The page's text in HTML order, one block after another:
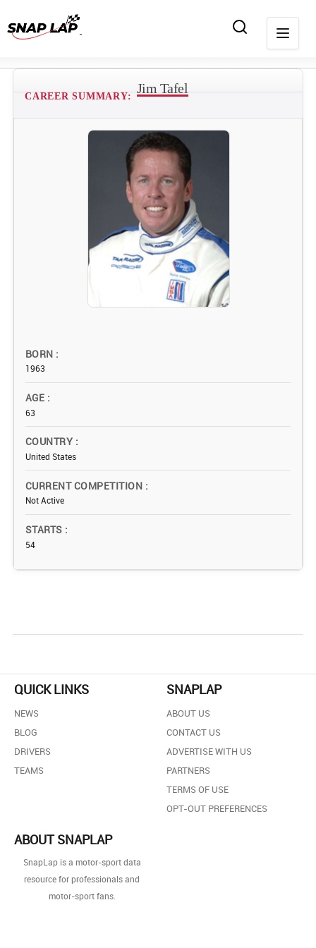
CAREER SUMMARY:
Jim Tafel
BORN
1963
AGE
63
COUNTRY
United States
CURRENT COMPETITION
Not Active
STARTS
54
QUICK LINKS
NEWS
BLOG
DRIVERS
TEAMS
SNAPLAP
ABOUT US
CONTACT US
ADVERTISE WITH US
PARTNERS
TERMS OF USE
OPT-OUT PREFERENCES
ABOUT SNAPLAP
SnapLap is a motor-sport data
resource for professionals and
motor-sport fans.